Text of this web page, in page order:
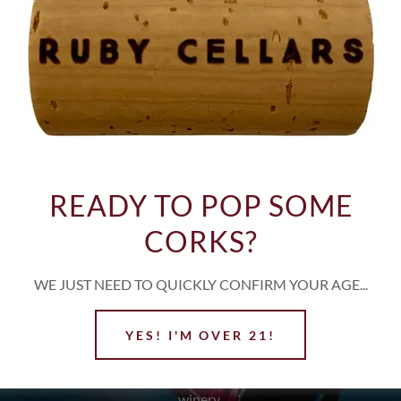
S
NO UPCOMING EVENTS.
JOIN OUR MAILING LIST
tasting events, release dates of our hand crafted wines,
READY TO POP SOME
CORKS?
WE JUST NEED TO QUICKLY CONFIRM YOUR AGE...
YES! I'M OVER 21!